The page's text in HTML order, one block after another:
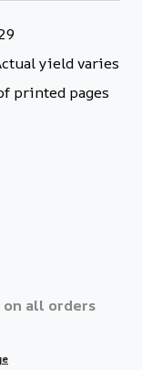
yield varies
printed pages
on all orders